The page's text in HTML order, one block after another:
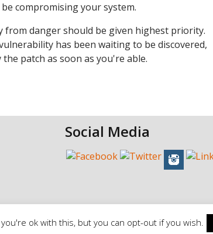
compromising your system.
from danger should be given highest priority.
has been waiting to be discovered,
patch as soon as you're able.
Social Media
Policy | Cookie Policy
ok with this, but you can opt-out if you wish.